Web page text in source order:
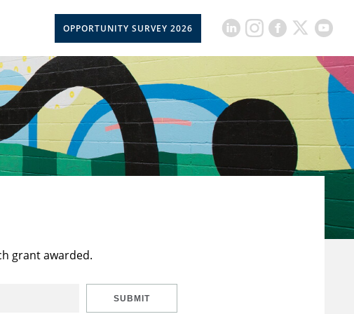
OPPORTUNITY SURVEY 2026
grant awarded.
SUBMIT